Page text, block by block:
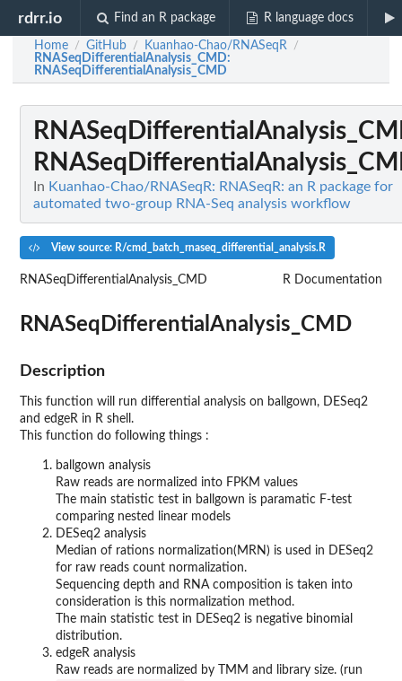
rdrr.io Find an R package R language docs
Home / GitHub / Kuanhao-Chao/RNASeqR /
RNASeqDifferentialAnalysis_CMD:
RNASeqDifferentialAnalysis_CMD
In Kuanhao-Chao/RNASeqR: RNASeqR: an R package for
automated two-group RNA-Seq analysis workflow
View source: R/cmd_batch_rnaseq_differential_analysis.R
RNASeqDifferentialAnalysis_CMD R Documentation
RNASeqDifferentialAnalysis_CMD
Description
This function will run differential analysis on ballgown, DESeq2
and edgeR in R shell.
This function do following things :
ballgown analysis
Raw reads are normalized into FPKM values
The main statistic test in ballgown is paramatic F-test
comparing nested linear models
DESeq2 analysis
Median of rations normalization(MRN) is used in DESeq2
for raw reads count normalization.
Sequencing depth and RNA composition is taken into
consideration is this normalization method.
The main statistic test in DESeq2 is negative binomial
distribution.
edgeR analysis
Raw reads are normalized by TMM and library size. (run